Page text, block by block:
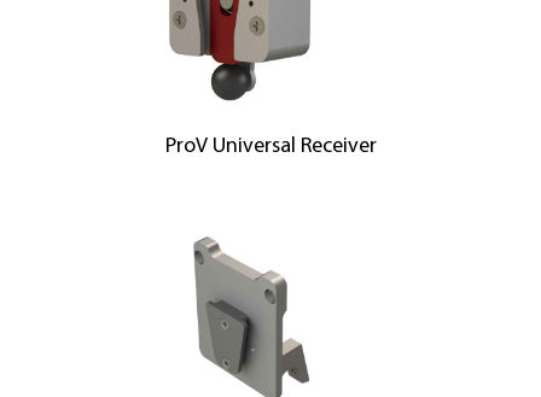
ProV Universal Receiver